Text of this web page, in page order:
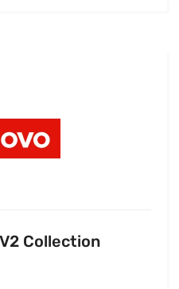
Collection